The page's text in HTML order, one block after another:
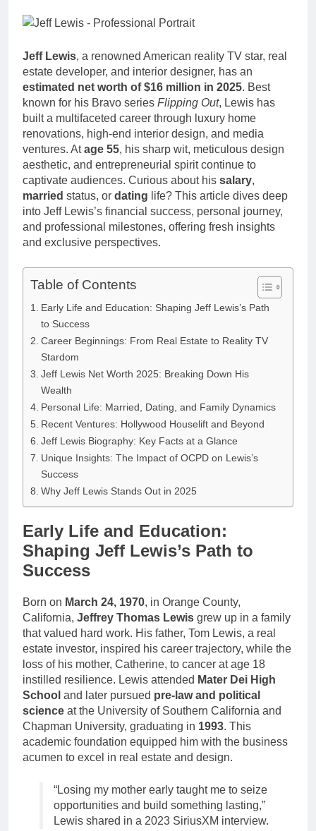
Jeff Lewis, a renowned American reality TV star, real
estate developer, and interior designer, has an
estimated net worth of $16 million in 2025. Best
known for his Bravo series Flipping Out, Lewis has
built a multifaceted career through luxury home
renovations, high-end interior design, and media
ventures. Atage 55, his sharp wit, meticulous design
aesthetic, and entrepreneurial spirit continue to
captivate audiences. Curious about his salary,
married status, or dating life? This article dives deep
into Jeff Lewis’s financial success, personal journey,
and professional milestones, offering fresh insights
and exclusive perspectives.
Table of Contents
Early Life and Education: Shaping Jeff Lewis’s Path
to Success
Career Beginnings: From Real Estate to Reality TV
Stardom
Jeff Lewis Net Worth 2025: Breaking Down His
Wealth
Personal Life: Married, Dating, and Family Dynamics
Recent Ventures: Hollywood Houselift and Beyond
Jeff Lewis Biography: Key Facts at a Glance
Unique Insights: The Impact of OCPD on Lewis’s
Success
Why Jeff Lewis Stands Out in 2025
Early Life and Education:
Shaping Jeff Lewis’s Path to
Success
Born on March 24, 1970, in Orange County,
California, Jeffrey Thomas Lewis grew up in a family
that valued hard work. His father, Tom Lewis, a real
estate investor, inspired his career trajectory, while the
loss of his mother, Catherine, to cancer at age 18
instilled resilience. Lewis attended Mater Dei High
School and later pursued pre-law and political
science at the University of Southern California and
Chapman University, graduating in 1993. This
academic foundation equipped him with the business
acumen to excel in real estate and design.
“Losing my mother early taught me to seize
opportunities and build something lasting,”
Lewis shared in a 2023 SiriusXM interview.